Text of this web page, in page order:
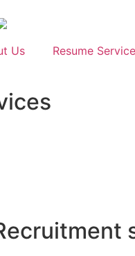
Us Resume Service